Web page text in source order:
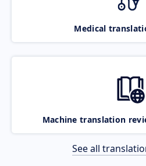
Medical
Machine translation
See all